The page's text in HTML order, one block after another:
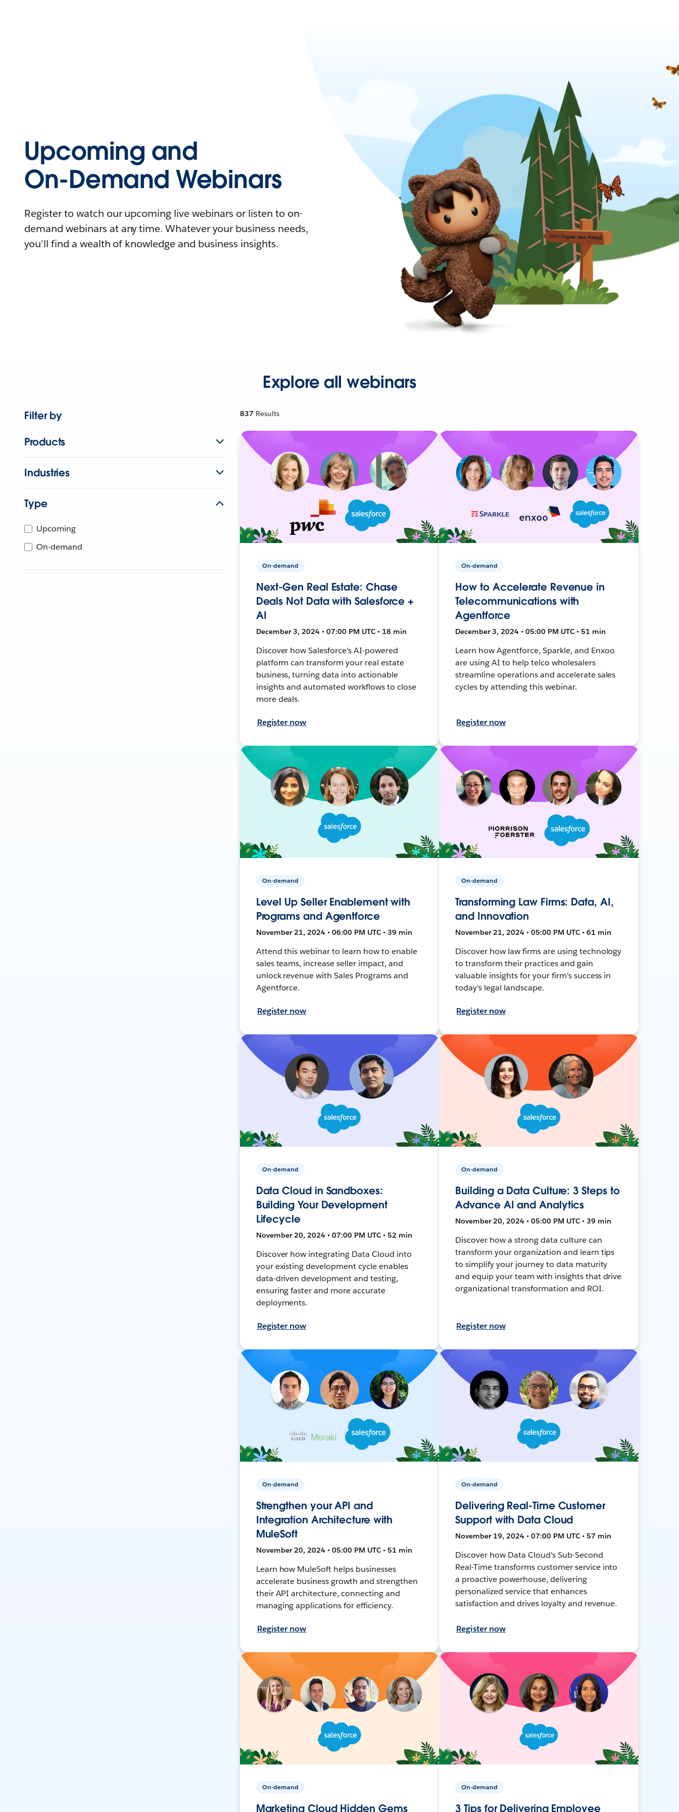
Upcoming and
On-Demand Webinars
Register to watch our upcoming live webinars or listen to on-
demand webinars at any time. Whatever your business needs,
you'll find a wealth of knowledge and business insights.
Explore all webinars
Filter by
Products
Industries
Type
Upcoming
On-demand
837 Results
On-demand
Next-Gen Real Estate: Chase
Deals Not Data with Salesforce +
AI
December 3, 2024 • 07:00 PM UTC • 18 min
Discover how Salesforce's AI-powered
platform can transform your real estate
business, turning data into actionable
insights and automated workflows to close
more deals.
Register now
On-demand
How to Accelerate Revenue in
Telecommunications with
Agentforce
December 3, 2024 • 05:00 PM UTC • 51 min
Learn how Agentforce, Sparkle, and Enxoo
are using AI to help telco wholesalers
streamline operations and accelerate sales
cycles by attending this webinar.
Register now
On-demand
Level Up Seller Enablement with
Programs and Agentforce
November 21, 2024 • 06:00 PM UTC • 39 min
Attend this webinar to learn how to enable
sales teams, increase seller impact, and
unlock revenue with Sales Programs and
Agentforce.
Register now
On-demand
Transforming Law Firms: Data, AI,
and Innovation
November 21, 2024 • 05:00 PM UTC • 61 min
Discover how law firms are using technology
to transform their practices and gain
valuable insights for your firm's success in
today's legal landscape.
Register now
On-demand
Data Cloud in Sandboxes:
Building Your Development
Lifecycle
November 20, 2024 • 07:00 PM UTC • 52 min
Discover how integrating Data Cloud into
your existing development cycle enables
data-driven development and testing,
ensuring faster and more accurate
deployments.
Register now
On-demand
Building a Data Culture: 3 Steps to
Advance AI and Analytics
November 20, 2024 • 05:00 PM UTC • 39 min
Discover how a strong data culture can
transform your organization and learn tips
to simplify your journey to data maturity
and equip your team with insights that drive
organizational transformation and ROI.
Register now
On-demand
Strengthen your API and
Integration Architecture with
MuleSoft
November 20, 2024 • 05:00 PM UTC • 51 min
Learn how MuleSoft helps businesses
accelerate business growth and strengthen
their API architecture, connecting and
managing applications for efficiency.
Register now
On-demand
Delivering Real-Time Customer
Support with Data Cloud
November 19, 2024 • 07:00 PM UTC • 57 min
Discover how Data Cloud's Sub-Second
Real-Time transforms customer service into
a proactive powerhouse, delivering
personalized service that enhances
satisfaction and drives loyalty and revenue.
Register now
On-demand
Marketing Cloud Hidden Gems
On-demand
3 Tips for Delivering Employee